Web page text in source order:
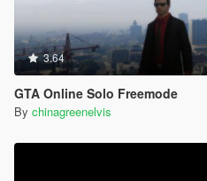
3.64
GTA Online Solo Freemode
By chinagreenelvis